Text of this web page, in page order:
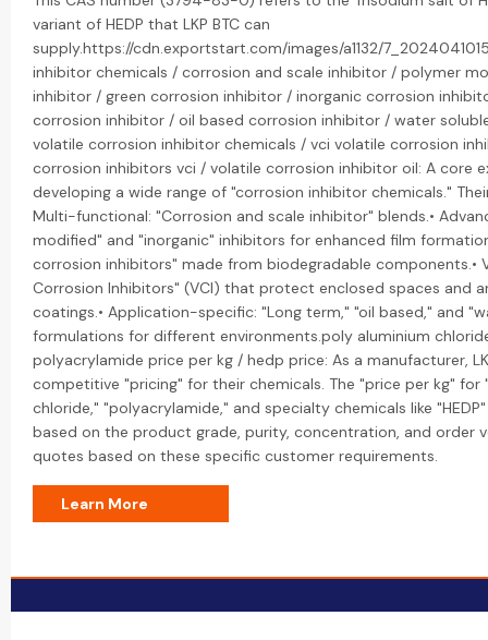
variant of HEDP that LKP BTC can
supply.https://cdn.exportstart.com/images/a1132/
inhibitor chemicals / corrosion and scale inhibitor / polymer
inhibitor / green corrosion inhibitor / inorganic corrosion
corrosion inhibitor / oil based corrosion inhibitor / water
volatile corrosion inhibitor chemicals / vci volatile corrosion
corrosion inhibitors vci / volatile corrosion inhibitor oil: A core
developing a wide range of "corrosion inhibitor chemicals."
Multi-functional: "Corrosion and scale inhibitor" blends.•
modified" and "inorganic" inhibitors for enhanced film
corrosion inhibitors" made from biodegradable components.•
Corrosion Inhibitors" (VCI) that protect enclosed spaces and
coatings.• Application-specific: "Long term," "oil based," and
formulations for different environments.poly aluminium
polyacrylamide price per kg / hedp price: As a manufacturer,
competitive "pricing" for their chemicals. The "price per kg" for
chloride," "polyacrylamide," and specialty chemicals like
based on the product grade, purity, concentration, and order
quotes based on these specific customer requirements.
Learn More